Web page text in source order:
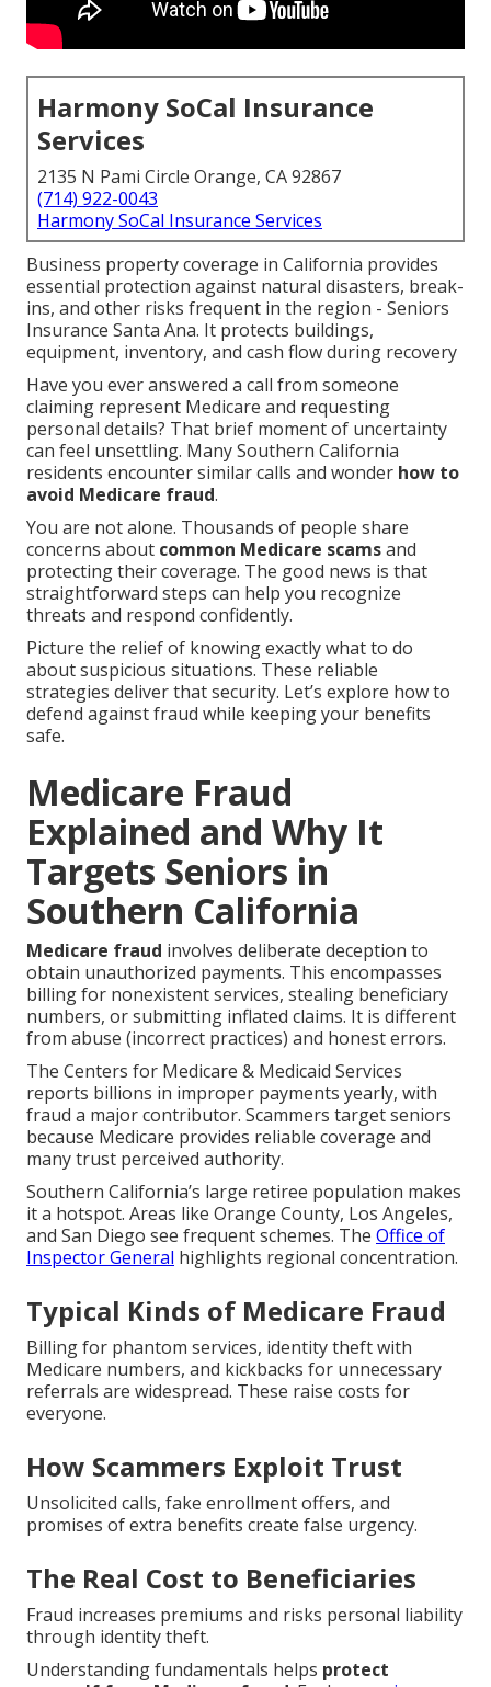
Harmony SoCal Insurance
Services
2135 N Pami Circle Orange, CA 92867
(714) 922-0043
Harmony SoCal Insurance Services
Business property coverage in California provides
essential protection against natural disasters, break-
ins, and other risks frequent in the region - Seniors
Insurance Santa Ana. It protects buildings,
equipment, inventory, and cash flow during recovery
Have you ever answered a call from someone
claiming represent Medicare and requesting
personal details? That brief moment of uncertainty
can feel unsettling. Many Southern California
residents encounter similar calls and wonder how to
avoid Medicare fraud.
You are not alone. Thousands of people share
concerns about common Medicare scamsand
protecting their coverage. The good news is that
straightforward steps can help you recognize
threats and respond confidently.
Picture the relief of knowing exactly what to do
about suspicious situations. These reliable
strategies deliver that security. Let’s explore how to
defend against fraud while keeping your benefits
safe.
Medicare Fraud
Explained and Why It
Targets Seniors in
Southern California
Medicare fraud involves deliberate deception to
obtain unauthorized payments. This encompasses
billing for nonexistent services, stealing beneficiary
numbers, or submitting inflated claims. It is different
from abuse (incorrect practices) and honest errors.
The Centers for Medicare & Medicaid Services
reports billions in improper payments yearly, with
fraud a major contributor. Scammers target seniors
because Medicare provides reliable coverage and
many trust perceived authority.
Southern California’s large retiree population makes
it a hotspot. Areas like Orange County, Los Angeles,
and San Diego see frequent schemes. The Office of
Inspector General highlights regional concentration.
Typical Kinds of Medicare Fraud
Billing for phantom services, identity theft with
Medicare numbers, and kickbacks for unnecessary
referrals are widespread. These raise costs for
everyone.
How Scammers Exploit Trust
Unsolicited calls, fake enrollment offers, and
promises of extra benefits create false urgency.
The Real Cost to Beneficiaries
Fraud increases premiums and risks personal liability
through identity theft.
Understanding fundamentals helps protect